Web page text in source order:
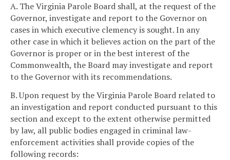
A. The Virginia Parole Board shall, at the request of the
Governor, investigate and report to the Governor on
cases in which executive clemency is sought. In any
other case in which it believes action on the part of the
Governor is proper or in the best interest of the
Commonwealth, the Board may investigate and report
to the Governor with its recommendations.
B. Upon request by the Virginia Parole Board related to
an investigation and report conducted pursuant to this
section and except to the extent otherwise permitted
by law, all public bodies engaged in criminal law-
enforcement activities shall provide copies of the
following records: